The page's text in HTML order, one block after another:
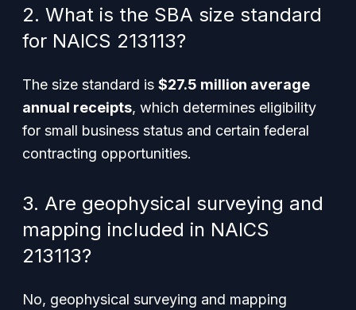
2. What is the SBA size standard
for NAICS 213113?
The size standard is $27.5 million average
annual receipts, which determines eligibility
for small business status and certain federal
contracting opportunities.
3. Are geophysical surveying and
mapping included in NAICS
213113?
No, geophysical surveying and mapping